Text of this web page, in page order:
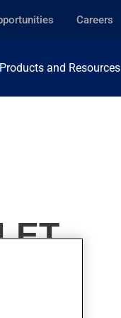
Careers
Products and Resources